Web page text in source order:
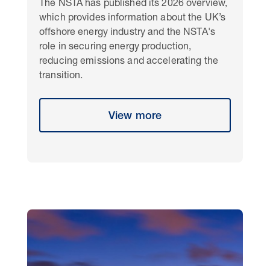
The NSTA has published its 2026 overview,
which provides information about the UK’s
offshore energy industry and the NSTA's
role in securing energy production,
reducing emissions and accelerating the
transition.
View more